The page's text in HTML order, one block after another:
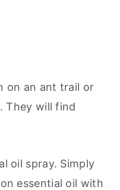
on an ant trail or
They will find
oil spray. Simply
essential oil with